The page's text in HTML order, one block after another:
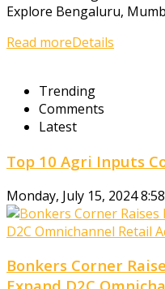
Explore Bengaluru,
Read moreDetails
Trending
Comments
Latest
Top 10 Agri Inputs
Monday, July 15, 2024
Bonkers Corner